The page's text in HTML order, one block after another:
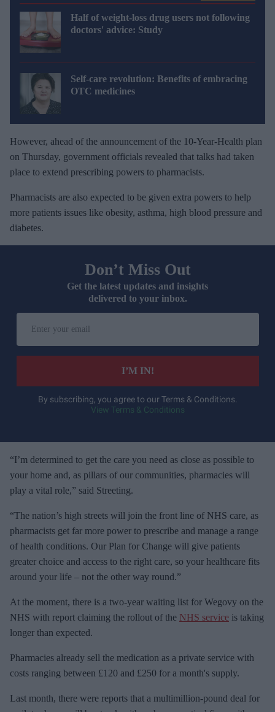
Half of weight-loss drug users not following
doctors' advice: Study
Self-care revolution: Benefits of embracing
OTC medicines
However, ahead of the announcement of the 10-Year-Health plan
on Thursday, government officials revealed that talks had taken
place to extend prescribing powers to pharmacists.
Pharmacists are also expected to be given extra powers to help
more patients issues like obesity, asthma, high blood pressure and
diabetes.
Don’t Miss Out
Get the latest updates and insights
delivered to your inbox.
r
e
m
a
l
I’M IN!
By subscribing, you agree to our Terms & Conditions.
View Terms & Conditions
“I’m determined to get the care you need as close as possible to
your home and, as pillars of our communities, pharmacies will
play a vital role,” said Streeting.
“The nation’s high streets will join the front line of NHS care, as
pharmacists get far more power to prescribe and manage a range
of health conditions. Our Plan for Change will give patients
greater choice and access to the right care, so your healthcare fits
around your life – not the other way round.”
At the moment, there is a two-year waiting list for Wegovy on the
NHS with report claiming the rollout of the NHS service is taking
longer than expected.
Pharmacies already sell the medication as a private service with
costs ranging between £120 and £250 for a month's supply.
Last month, there were reports that a multimillion-pound deal for